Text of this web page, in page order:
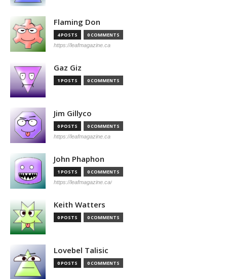
Flaming Don
4 POSTS 0 COMMENTS
https://leafmagazine.ca
Gaz Giz
1 POSTS 0 COMMENTS
Jim Gillyco
0 POSTS 0 COMMENTS
https://leafmagazine.ca
John Phaphon
1 POSTS 0 COMMENTS
https://leafmagazine.ca/
Keith Watters
0 POSTS 0 COMMENTS
Lovebel Talisic
0 POSTS 0 COMMENTS